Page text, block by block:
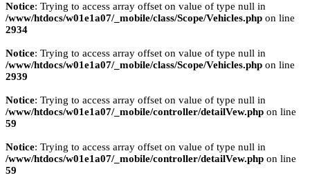
Notice: Trying to access array offset on value of type null in
/www/htdocs/w01e1a07/_mobile/class/Scope/Vehicles.php on line
2934
Notice: Trying to access array offset on value of type null in
/www/htdocs/w01e1a07/_mobile/class/Scope/Vehicles.php on line
2939
Notice: Trying to access array offset on value of type null in
/www/htdocs/w01e1a07/_mobile/controller/detailVew.php on line
59
Notice: Trying to access array offset on value of type null in
/www/htdocs/w01e1a07/_mobile/controller/detailVew.php on line
59